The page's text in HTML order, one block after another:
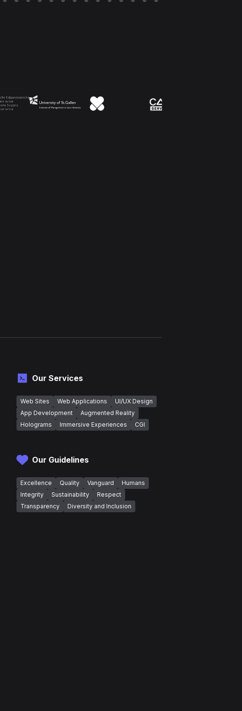
Our Services
Web Sites Web Applications
UI/UX Design
App Development
Augmented Reality
Holograms
Immersive Experiences CGI
Our Guidelines
Excellence Quality Vanguard
Humans
Integrity
Sustainability
Respect
Transparency
Diversity and Inclusion